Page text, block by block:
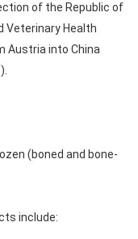
of the Republic of
Veterinary Health
Austria into China
(boned and bone-
include: